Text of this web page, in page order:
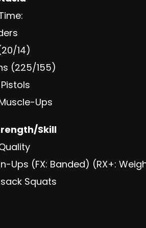
14)
(225/155)
Ups
Skill
Ups (FX: Banded) (RX+:
Squats